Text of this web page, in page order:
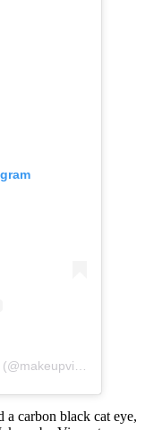
carbon black cat eye,